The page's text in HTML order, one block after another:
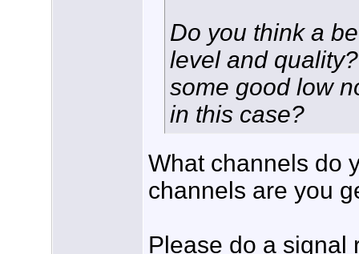
Do you think a
level and
some good low
in this case?
What channels do
channels are you
Please do a signal